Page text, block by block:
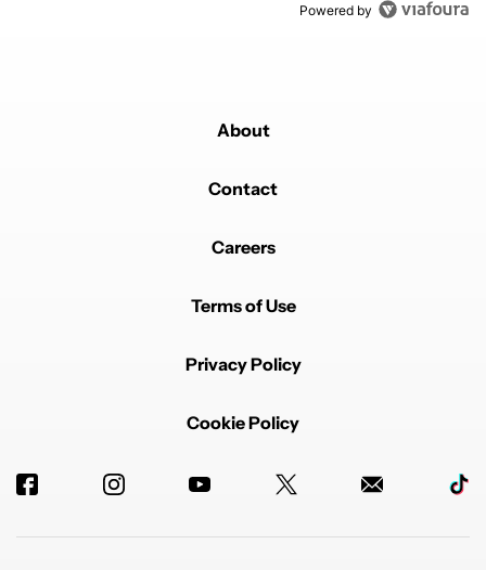
Powered by
About
Contact
Careers
Terms of Use
Privacy Policy
Cookie Policy